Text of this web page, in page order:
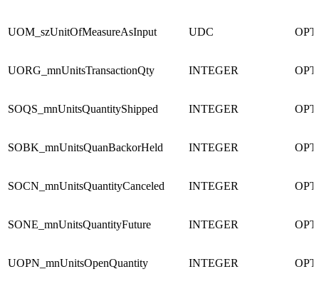
UOM_szUnitOfMeasureAsInput UDC
UORG_mnUnitsTransactionQty INTEGER
SOQS_mnUnitsQuantityShipped INTEGER
SOBK_mnUnitsQuanBackorHeld INTEGER
SOCN_mnUnitsQuantityCanceled INTEGER
SONE_mnUnitsQuantityFuture INTEGER
UOPN_mnUnitsOpenQuantity INTEGER